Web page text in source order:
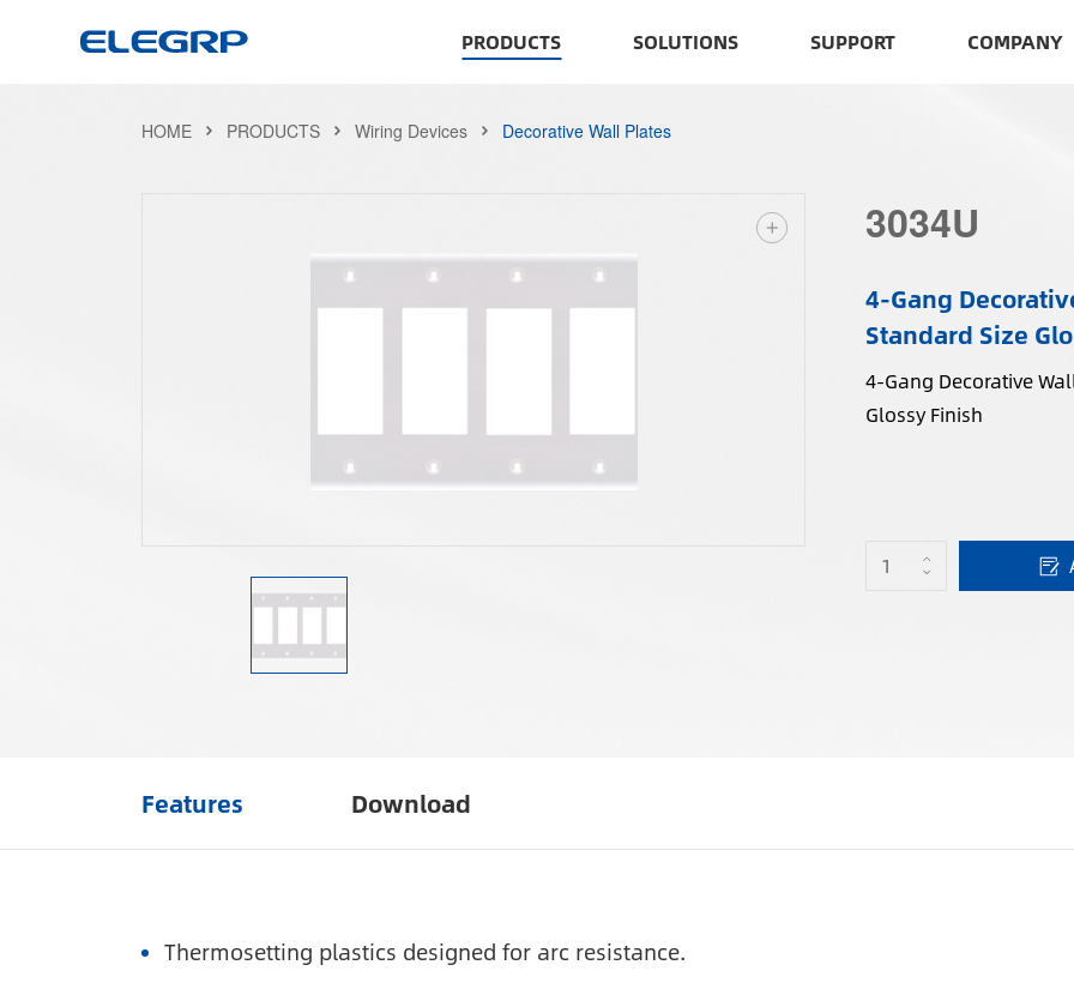
PRODUCTS SOLUTIONS SUPPORT COMPANY
HOME PRODUCTS Wiring Devices Decorative Wall Plates
3034U
4-Gang
Standard Size
4-Gang Decorative
Glossy Finish
Features Download
Thermosetting plastics designed for arc resistance.